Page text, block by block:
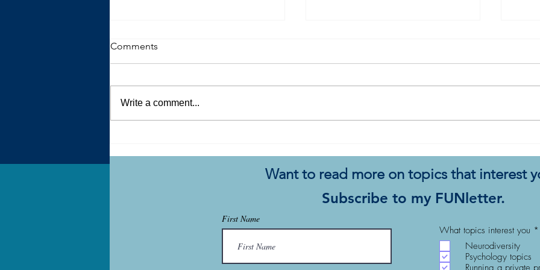
Comments
Write a comment...
Want to read more on topics that interest
Subscribe to my FUNletter.
First Name
What topics interest you *
i
Neurodiversity
Psychology topics
Running a private